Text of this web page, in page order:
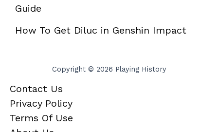
Guide
How To Get Diluc in Genshin Impact
Copyright © 2026 Playing History
Contact Us
Privacy Policy
Terms Of Use